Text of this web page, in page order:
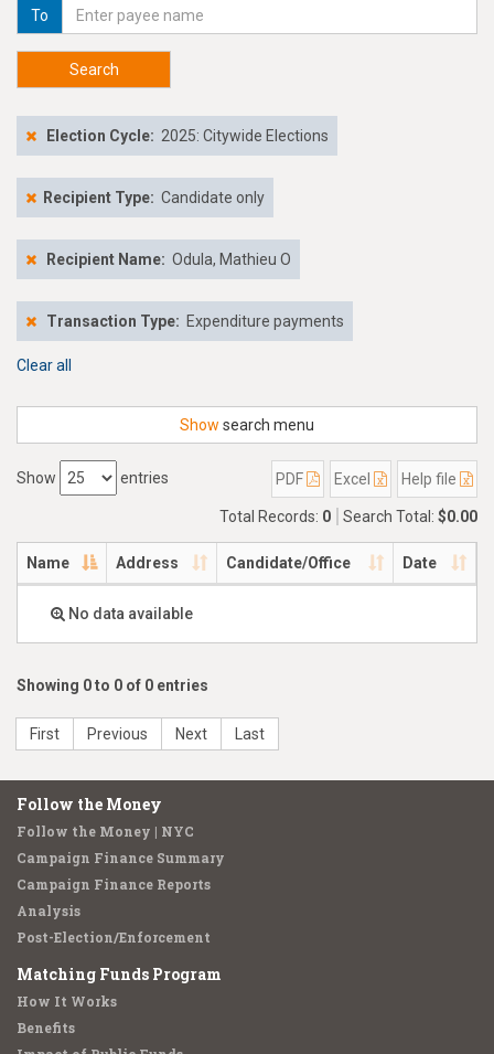
To
Search
Election Cycle: 2025: Citywide Elections
Recipient Type: Candidate only
Recipient Name: Odula, Mathieu O
Transaction Type: Expenditure payments
Clear all
Show search menu
Show entries PDF Excel Help file
Total Records: 0 Search Total: $0.00
Name Address Candidate/Office Date
No data available
Showing 0 to 0 of 0 entries
First Previous Next Last
Follow the Money
Follow the Money | NYC
Campaign Finance Summary
Campaign Finance Reports
Analysis
Post-Election/Enforcement
Matching Funds Program
How It Works
Benefits